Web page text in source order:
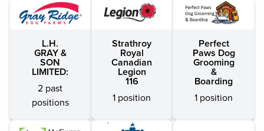
L.H.
GRAY &
SON
LIMITED:
2 past
positions
Strathroy
Royal
Canadian
Legion
116
1 position
Perfect
Paws Dog
Grooming
&
Boarding
1 position